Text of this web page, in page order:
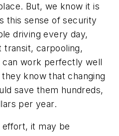
But, we know it is
this sense of security
driving every day,
transit, carpooling,
work perfectly well
know that changing
save them hundreds,
per year.
it may be